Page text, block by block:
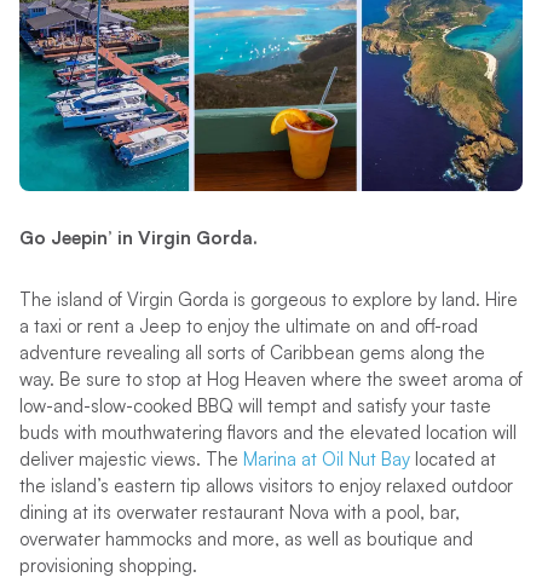
Go Jeepin’ in Virgin Gorda.
The island of Virgin Gorda is gorgeous to explore by land. Hire
a taxi or rent a Jeep to enjoy the ultimate on and off-road
adventure revealing all sorts of Caribbean gems along the
way. Be sure to stop at Hog Heaven where the sweet aroma of
low-and-slow-cooked BBQ will tempt and satisfy your taste
buds with mouthwatering flavors and the elevated location will
deliver majestic views. The Marina at Oil Nut Baylocated at
the island’s eastern tip allows visitors to enjoy relaxed outdoor
dining at its overwater restaurant Nova with a pool, bar,
overwater hammocks and more, as well as boutique and
provisioning shopping.